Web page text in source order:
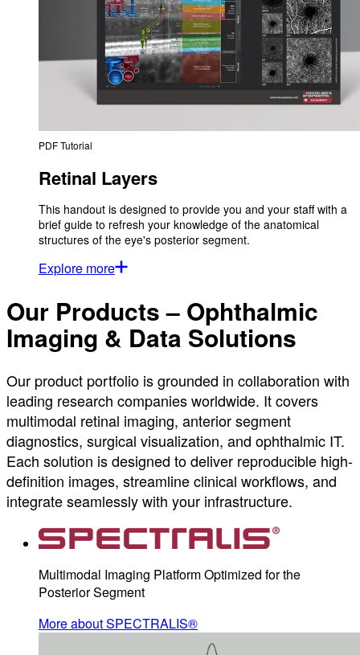
PDF Tutorial
Retinal Layers
This handout is designed to provide you and your staff with a
brief guide to refresh your knowledge of the anatomical
structures of the eye's posterior segment.
Explore more
Our Products – Ophthalmic
Imaging & Data Solutions
Our product portfolio is grounded in collaboration with
leading research companies worldwide. It covers
multimodal retinal imaging, anterior segment
diagnostics, surgical visualization, and ophthalmic IT.
Each solution is designed to deliver reproducible high-
definition images, streamline clinical workflows, and
integrate seamlessly with your infrastructure.
Multimodal Imaging Platform Optimized for the
Posterior Segment
More about SPECTRALIS®